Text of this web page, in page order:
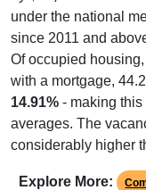
under the national
since 2011 and
Of occupied
with a mortgage,
14.91% - making this
averages. The
considerably higher
Explore More: